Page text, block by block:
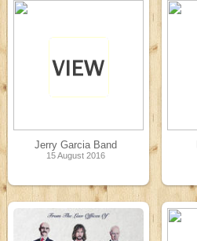
Jerry Garcia Band
15 August 2016